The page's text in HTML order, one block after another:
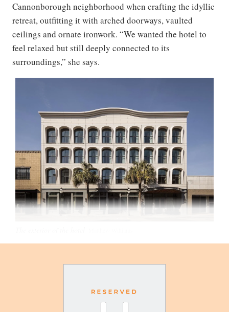
Cannonborough neighborhood when crafting the idyllic
retreat, outfitting it with arched doorways, vaulted
ceilings and ornate ironwork. “We wanted the hotel to
feel relaxed but still deeply connected to its
surroundings,” she says.